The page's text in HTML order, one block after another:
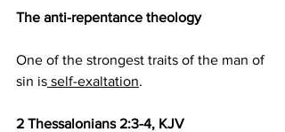
The anti-repentance theology
One of the strongest traits of the man of
sin is self-exaltation.
2 Thessalonians 2:3-4, KJV